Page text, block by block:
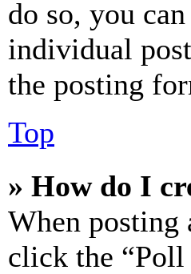
do so, you
individual
the posting
Top
» How do I
When
click the